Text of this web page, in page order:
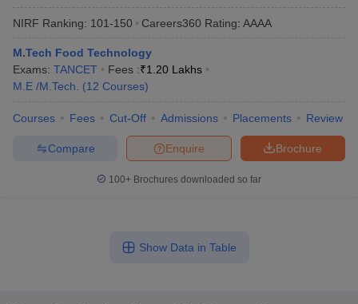
NIRF Ranking: 101-150 Careers360 Rating: AAAA
M.Tech Food Technology
Exams: TANCET Fees :₹1.20 Lakhs
M.E /M.Tech.
(12 Courses)
Courses Fees Cut-Off Admissions Placements Review
Brochure
Enquire
Compare
100+ Brochures downloaded so far
Show Data in Table